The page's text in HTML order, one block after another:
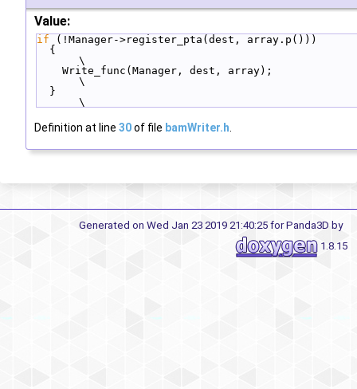
Value:
if (!Manager->register_pta(dest, array.p()))
\
\
\
Definition at line 30of file bamWriter.h
Generated on Wed Jan 23 2019 21:40:25 for Panda3D by
1.8.15